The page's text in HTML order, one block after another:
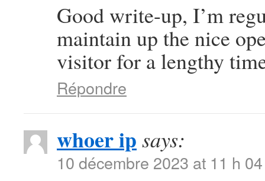
Good write-up, I’m
maintain up the nice
visitor for a lengthy
Répondre
whoer ip says:
10 décembre 2023 at 11 h